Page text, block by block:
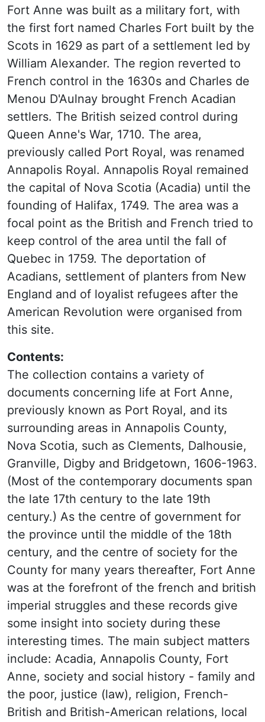
Fort Anne was built as a military fort, with
the first fort named Charles Fort built by the
Scots in 1629 as part of a settlement led by
William Alexander. The region reverted to
French control in the 1630s and Charles de
Menou D'Aulnay brought French Acadian
settlers. The British seized control during
Queen Anne's War, 1710. The area,
previously called Port Royal, was renamed
Annapolis Royal. Annapolis Royal remained
the capital of Nova Scotia (Acadia) until the
founding of Halifax, 1749. The area was a
focal point as the British and French tried to
keep control of the area until the fall of
Quebec in 1759. The deportation of
Acadians, settlement of planters from New
England and of loyalist refugees after the
American Revolution were organised from
this site.
Contents:
The collection contains a variety of
documents concerning life at Fort Anne,
previously known as Port Royal, and its
surrounding areas in Annapolis County,
Nova Scotia, such as Clements, Dalhousie,
Granville, Digby and Bridgetown, 1606-1963.
(Most of the contemporary documents span
the late 17th century to the late 19th
century.) As the centre of government for
the province until the middle of the 18th
century, and the centre of society for the
County for many years thereafter, Fort Anne
was at the forefront of the french and british
imperial struggles and these records give
some insight into society during these
interesting times. The main subject matters
include: Acadia, Annapolis County, Fort
Anne, society and social history - family and
the poor, justice (law), religion, French-
British and British-American relations, local